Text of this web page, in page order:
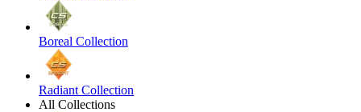
Boreal Collection
Radiant Collection
All Collections